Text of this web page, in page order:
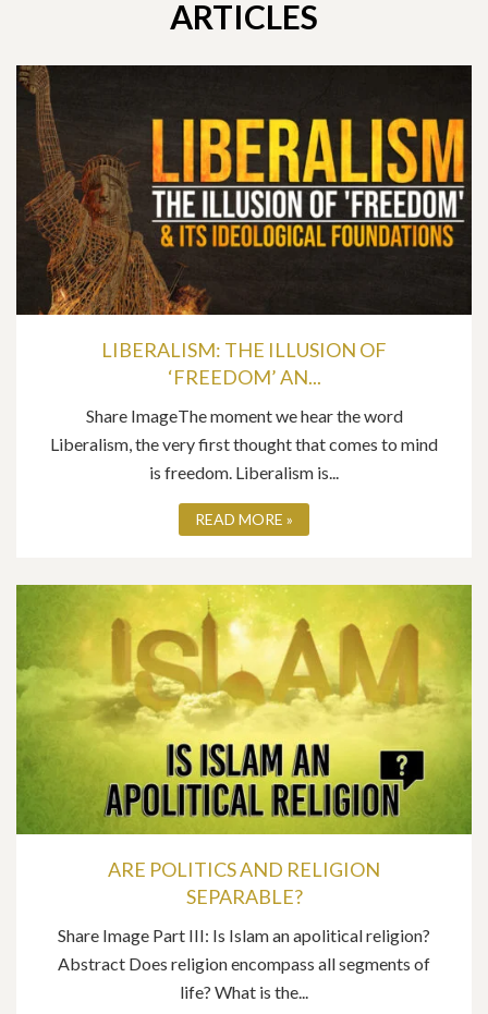
ARTICLES
LIBERALISM: THE ILLUSION OF
‘FREEDOM’ AN...
Share ImageThe moment we hear the word
Liberalism, the very first thought that comes to mind
is freedom. Liberalism is...
READ MORE »
ARE POLITICS AND RELIGION
SEPARABLE?
Share Image Part III: Is Islam an apolitical religion?
Abstract Does religion encompass all segments of
life? What is the...